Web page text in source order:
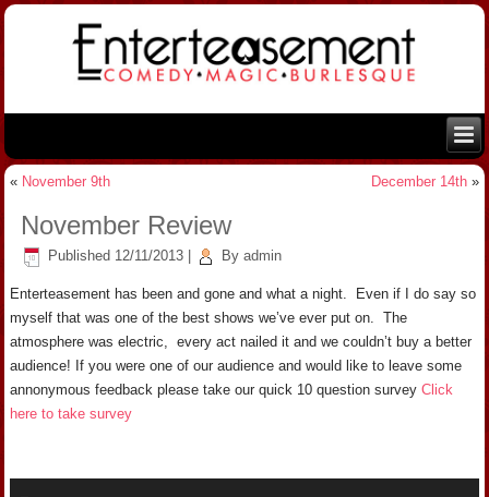
« November 9th December 14th»
November Review
Published 12/11/2013 By admin
Enterteasement has been and gone and what a night. Even if I do say so
myself that was one of the best shows we’ve ever put on. The
atmosphere was electric, every act nailed it and we couldn’t buy a better
audience! If you were one of our audience and would like to leave some
annonymous feedback please take our quick 10 question surveyClick
here to take survey